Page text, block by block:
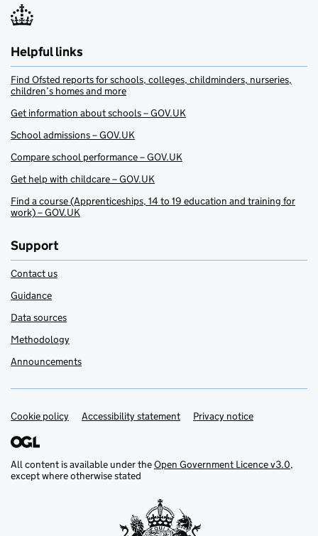
Helpful links
Find Ofsted reports for schools, colleges, childminders, nurseries,
children’s homes and more
Get information about schools – GOV.UK
School admissions – GOV.UK
Compare school performance – GOV.UK
Get help with childcare – GOV.UK
Find a course (Apprenticeships, 14 to 19 education and training for
work) – GOV.UK
Support
Contact us
Guidance
Data sources
Methodology
Announcements
Support links
Cookie policy Accessibility statement Privacy notice
All content is available under theOpen Government Licence v3.0,
except where otherwise stated